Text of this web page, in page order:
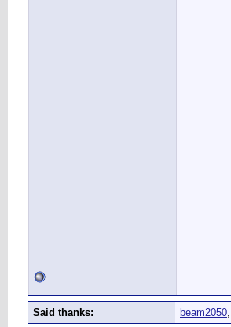
Said thanks: beam2050,